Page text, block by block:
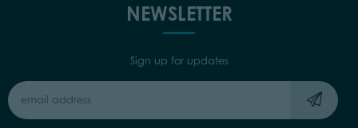
NEWSLETTER
Sign up for updates